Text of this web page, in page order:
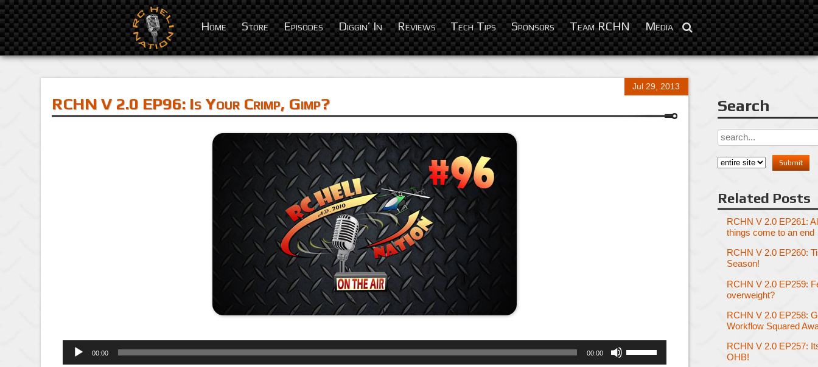
Home Store Episodes Diggin’ In Reviews Tech Tips Sponsors Team RCHN Media
Jul 29, 2013
RCHN V 2.0 EP96: Is Your Crimp, Gimp?
Audio
Player00:00 00:00
Up/Down
Search
Related Posts
RCHN V 2.0 EP261:
things come to an end
RCHN V 2.0 EP260:
Season!
RCHN V 2.0 EP259:
overweight?
RCHN V 2.0 EP258:
Workflow Squared
RCHN V 2.0 EP257:
OHB!